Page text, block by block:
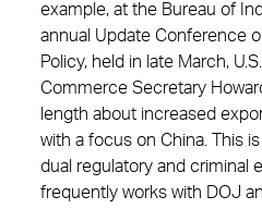
example, at the Bureau of
annual Update Conference
Policy, held in late March,
Commerce Secretary
length about increased
with a focus on China. This
dual regulatory and criminal
frequently works with DOJ